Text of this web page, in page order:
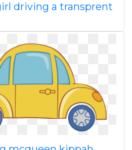
driving a transprent